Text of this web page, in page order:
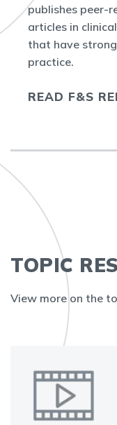
publishes peer-
articles in
that have
practice.
READ F&S
TOPIC
View more on the